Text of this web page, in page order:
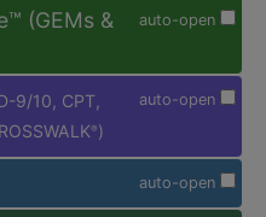
auto-open
(GEMs &
auto-open
9/10, CPT,
® )
auto-open